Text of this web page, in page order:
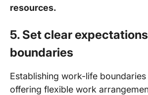
resources.
5. Set clear
boundaries
Establishing work-life boundaries
offering flexible work